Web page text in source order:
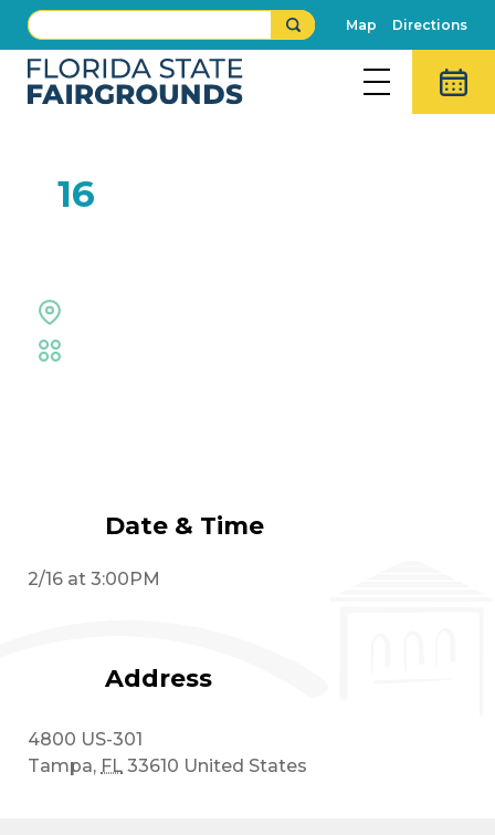
Map Directions
16
Date & Time
2/16 at 3:00PM
Address
4800 US-301
Tampa, FL 33610 United States